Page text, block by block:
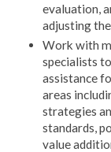
evaluation,
adjusting
Work with
specialists
assistance
areas
strategies
standards,
value